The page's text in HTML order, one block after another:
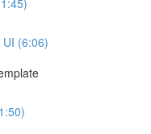
(6:06)